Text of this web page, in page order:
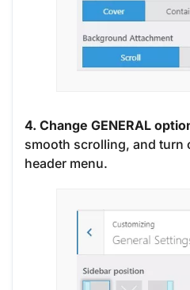
4. Change GENERAL
smooth scrolling, and turn
header menu.